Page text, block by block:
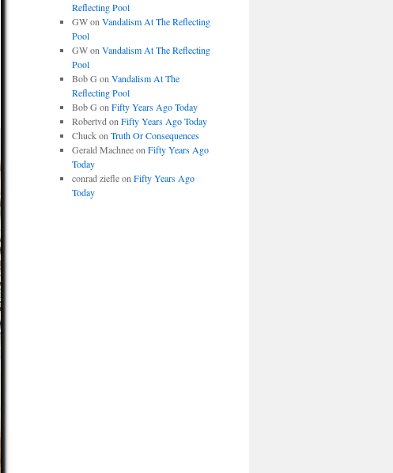
Reflecting Pool
GWon Vandalism At The Reflecting
Pool
GWon Vandalism At The Reflecting
Pool
Bob G on Vandalism At The
Reflecting Pool
Bob G on Fifty Years Ago Today
Robertvd on Fifty Years Ago Today
Chuckon Truth Or Consequences
Gerald Machneeon Fifty Years Ago
Today
conrad ziefleon Fifty Years Ago
Today